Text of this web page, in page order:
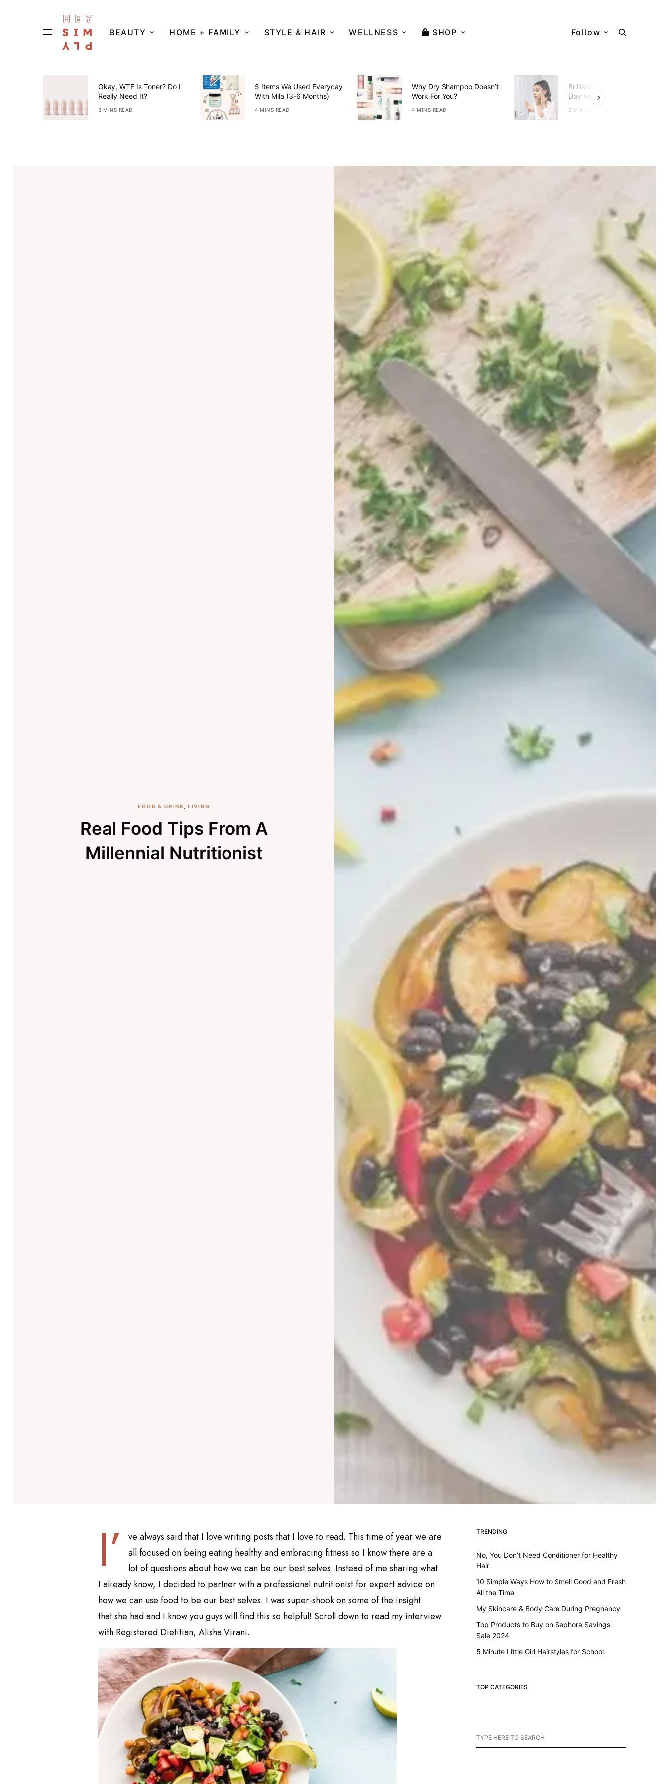
BEAUTY HOME + FAMILY STYLE & HAIR WELLNESS SHOP Follow
Okay, WTF Is Toner? Do I
Really Need It?
3 MINS READ
5 Items We Used Everyday
With Mila (3-6 Months)
4 MINS READ
Why Dry Shampoo Doesn’t
Work For You?
4 MINS READ
Brilliant Hacks To Do Every
Day For Better Skin
3 MINS READ
FOOD & DRINK LIVING
Real Food Tips From A
Millennial Nutritionist
I’
ve always said that I love writing posts that I love to read. This time of year we are
all focused on being eating healthy and embracing fitness so I know there are a
lot of questions about how we can be our best selves. Instead of me sharing what
I already know, I decided to partner with a professional nutritionist for expert advice on
how we can use food to be our best selves. I was super-shook on some of the insight
that she had and I know you guys will find this so helpful! Scroll down to read my interview
with Registered Dietitian, Alisha Virani.
TRENDING
No, You Don’t Need Conditioner for Healthy
Hair
10 Simple Ways How to Smell Good and Fresh
All the Time
My Skincare & Body Care During Pregnancy
Top Products to Buy on Sephora Savings
Sale 2024
5 Minute Little Girl Hairstyles for School
TOP CATEGORIES